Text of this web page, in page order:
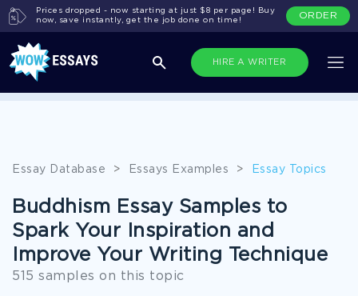
HIRE A WRITER
Prices dropped - now starting at just $8 per page! Buy
now, save instantly, get the job done on time!
ORDER
Essay Database > Essays Examples > Essay Topics
Buddhism Essay Samples to
Spark Your Inspiration and
Improve Your Writing Technique
515 samples on this topic